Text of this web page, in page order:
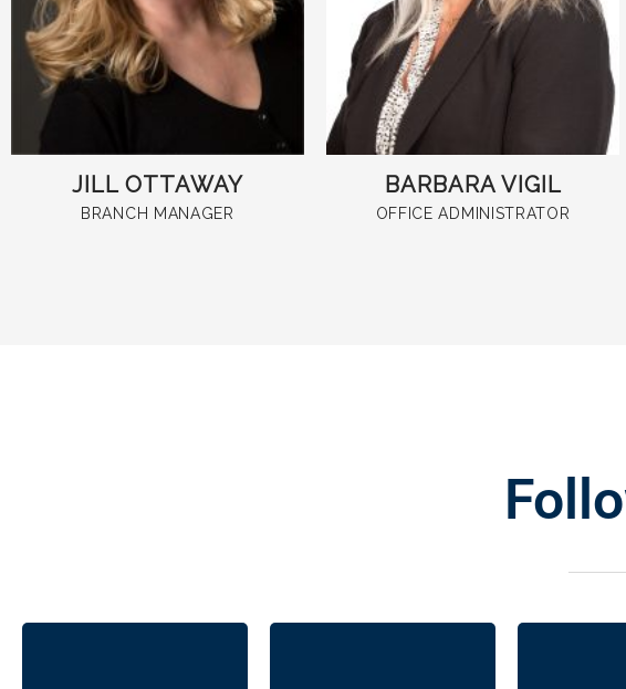
JILL OTTAWAY
BRANCH MANAGER
BARBARA VIGIL
OFFICE ADMINISTRATOR